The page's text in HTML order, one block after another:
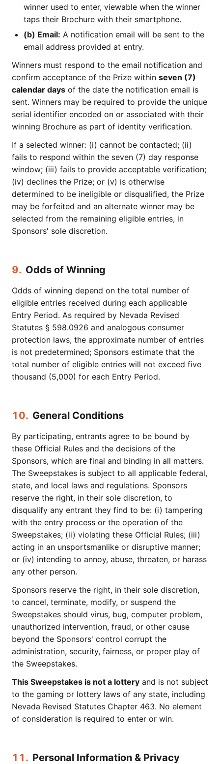
winner used to enter, viewable when the winner
taps their Brochure with their smartphone.
(b) Email: A notification email will be sent to the
email address provided at entry.
Winners must respond to the email notification and
confirm acceptance of the Prize within seven (7)
calendar days of the date the notification email is
sent. Winners may be required to provide the unique
serial identifier encoded on or associated with their
winning Brochure as part of identity verification.
If a selected winner: (i) cannot be contacted; (ii)
fails to respond within the seven (7) day response
window; (iii) fails to provide acceptable verification;
(iv) declines the Prize; or (v) is otherwise
determined to be ineligible or disqualified, the Prize
may be forfeited and an alternate winner may be
selected from the remaining eligible entries, in
Sponsors' sole discretion.
9. Odds of Winning
Odds of winning depend on the total number of
eligible entries received during each applicable
Entry Period. As required by Nevada Revised
Statutes § 598.0926 and analogous consumer
protection laws, the approximate number of entries
is not predetermined; Sponsors estimate that the
total number of eligible entries will not exceed five
thousand (5,000) for each Entry Period.
10. General Conditions
By participating, entrants agree to be bound by
these Official Rules and the decisions of the
Sponsors, which are final and binding in all matters.
The Sweepstakes is subject to all applicable federal,
state, and local laws and regulations. Sponsors
reserve the right, in their sole discretion, to
disqualify any entrant they find to be: (i) tampering
with the entry process or the operation of the
Sweepstakes; (ii) violating these Official Rules; (iii)
acting in an unsportsmanlike or disruptive manner;
or (iv) intending to annoy, abuse, threaten, or harass
any other person.
Sponsors reserve the right, in their sole discretion,
to cancel, terminate, modify, or suspend the
Sweepstakes should virus, bug, computer problem,
unauthorized intervention, fraud, or other cause
beyond the Sponsors' control corrupt the
administration, security, fairness, or proper play of
the Sweepstakes.
This Sweepstakes is not a lottery and is not subject
to the gaming or lottery laws of any state, including
Nevada Revised Statutes Chapter 463. No element
of consideration is required to enter or win.
11. Personal Information & Privacy